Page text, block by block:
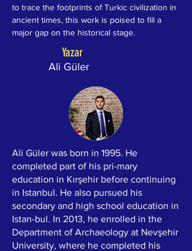
to trace the footprints of Turkic civilization in
ancient times, this work is poised to fill a
major gap on the historical stage.
Yazar
Ali Güler
Ali Güler was born in 1995. He
completed part of his pri-mary
education in Kırşehir before continuing
in Istanbul. He also pursued his
secondary and high school education in
Istan-bul. In 2013, he enrolled in the
Department of Archaeology at Nevşehir
University, where he completed his